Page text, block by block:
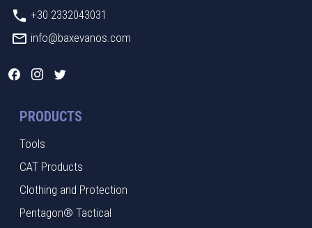
+30 2332043031
info@baxevanos.com
PRODUCTS
Tools
CAT Products
Clothing and Protection
Pentagon® Tactical